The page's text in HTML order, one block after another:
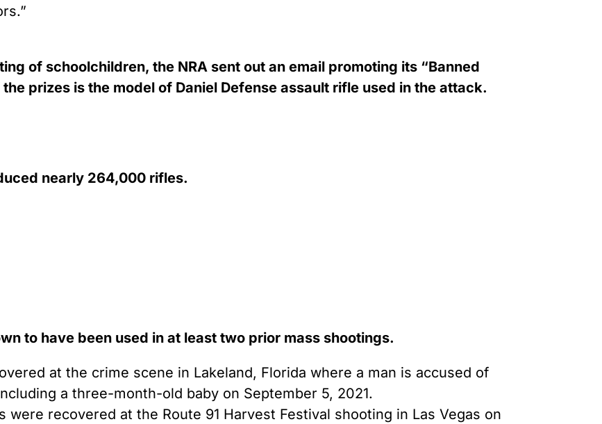
of schoolchildren, the NRA sent out an email promoting its “Banned
prizes is the model of Daniel Defense assault rifle used in the attack.
nearly 264,000 rifles.
to have been used in at least two prior mass shootings.
at the crime scene in Lakeland, Florida where a man is accused of
a three-month-old baby on September 5, 2021.
were recovered at the Route 91 Harvest Festival shooting in Las Vegas on